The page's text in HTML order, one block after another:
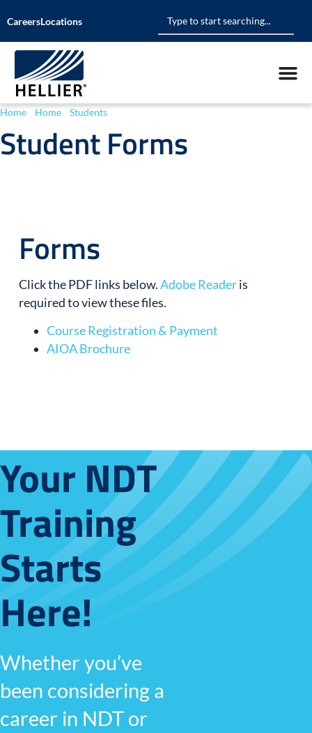
CareersLocations
Home Home Students
Student Forms
Forms
Click the PDF links below.Adobe Readeris
required to view these files.
Course Registration & Payment
AIOA Brochure
Your NDT
Training
Starts
Here!
Whether you’ve
been considering a
career in NDT or